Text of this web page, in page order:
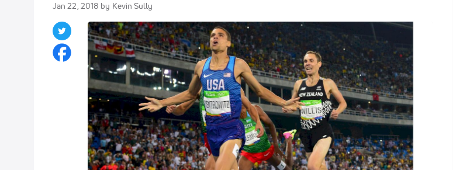
Jan 22, 2018 by Kevin Sully